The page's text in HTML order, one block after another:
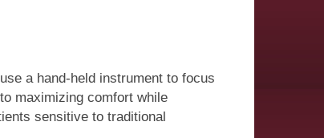
a hand-held instrument to focus
maximizing comfort while
sensitive to traditional